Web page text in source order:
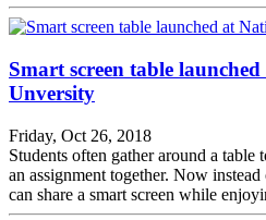
Smart screen table
Unversity
Friday, Oct 26, 2018
Students often gather around a table
an assignment together. Now
can share a smart screen while